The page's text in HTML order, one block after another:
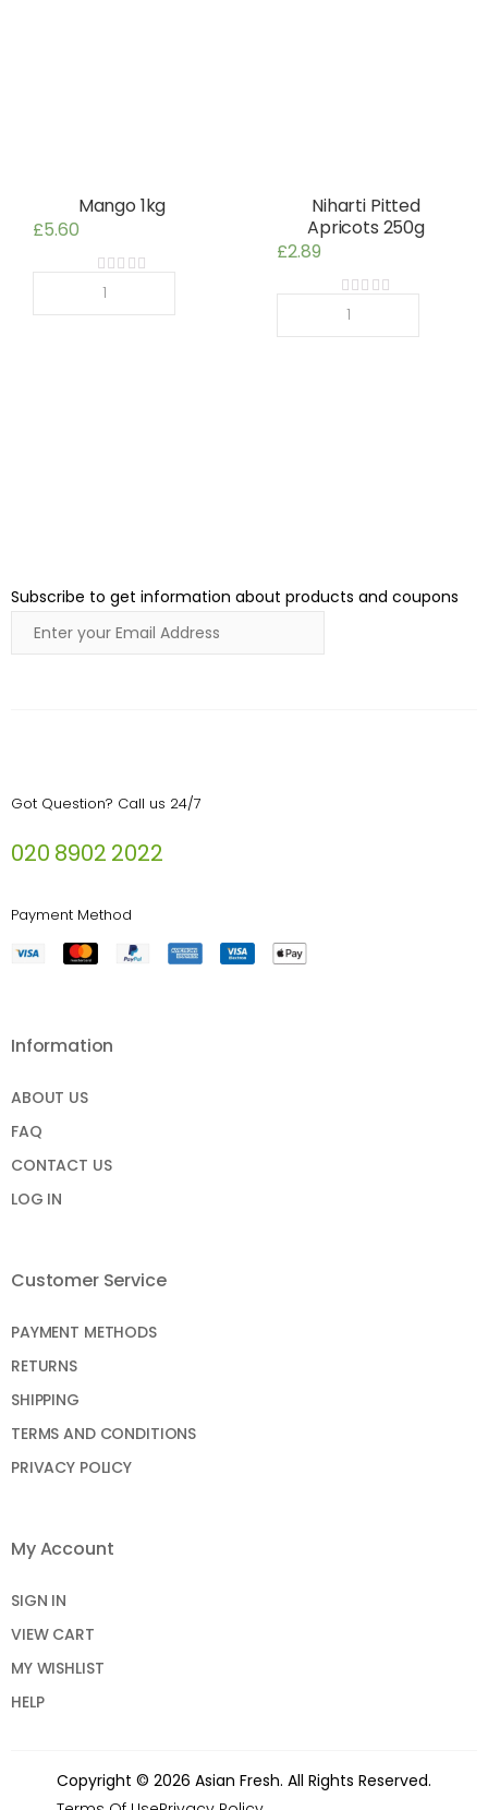
Mango 1kg
£5.60
Niharti Pitted
Apricots 250g
£2.89
Subscribe to get information about products and coupons
Got Question? Call us 24/7
020 8902 2022
Payment Method
Information
ABOUT US
FAQ
CONTACT US
LOG IN
Customer Service
PAYMENT METHODS
RETURNS
SHIPPING
TERMS AND CONDITIONS
PRIVACY POLICY
My Account
SIGN IN
VIEW CART
MY WISHLIST
HELP
Copyright © 2026 Asian Fresh. All Rights Reserved.